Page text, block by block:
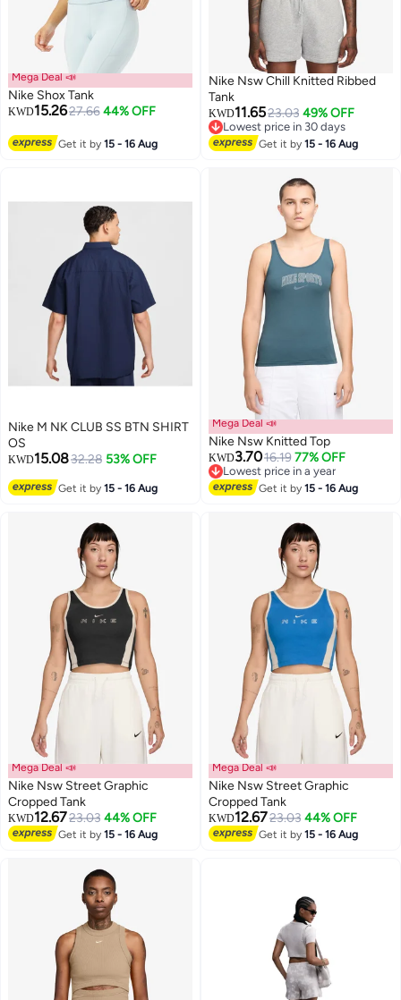
3
Mega Deal 📣
Nike Shox Tank
KWD15.2627.66 44% OFF
Get it by15 - 16 Aug
Nike Nsw Chill Knitted Ribbed
Tank
KWD11.6523.03 49% OFF
Lowest price in 30 days
Lowest price in 30 days
Get it by15 - 16 Aug
Nike M NK CLUB SS BTN SHIRT
OS
KWD15.0832.28 53% OFF
Get it by15 - 16 Aug 2
Mega Deal 📣
Nike Nsw Knitted Top
KWD3.7016.19 77% OFF
Lowest price in a year
Lowest price in a year
Get it by15 - 16 Aug
2
Mega Deal 📣
Nike Nsw Street Graphic
Cropped Tank
KWD12.6723.03 44% OFF
Get it by15 - 16 Aug 2
Mega Deal 📣
Nike Nsw Street Graphic
Cropped Tank
KWD12.6723.03 44% OFF
Get it by15 - 16 Aug